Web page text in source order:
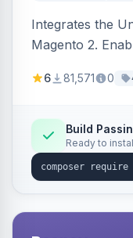
Integrates the
Magento 2.
transfers, and
6 81,571 0
Build
Ready to